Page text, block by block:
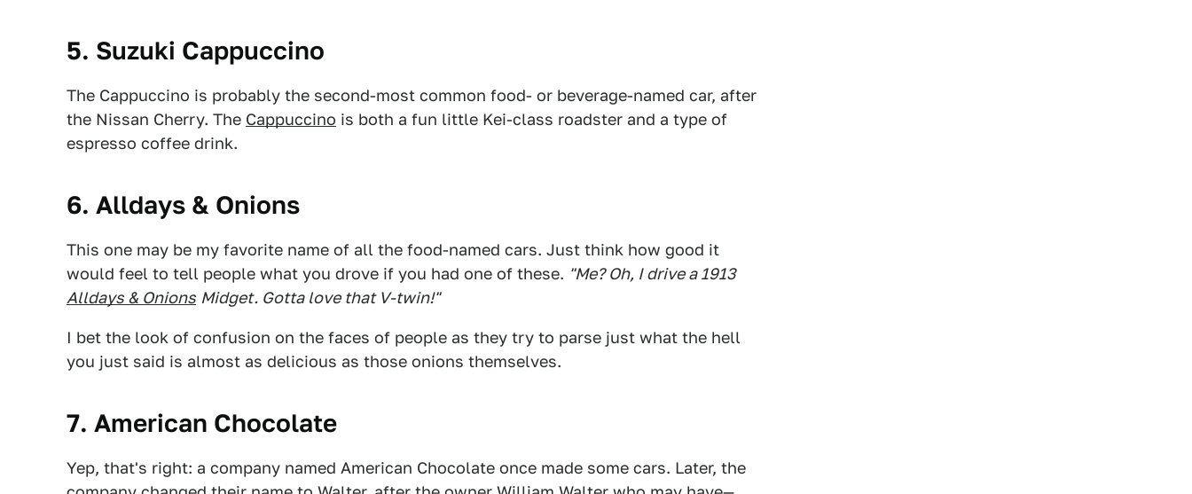
5. Suzuki Cappuccino
The Cappuccino is probably the second-most common food- or beverage-named car, after
the Nissan Cherry. The Cappuccino is both a fun little Kei-class roadster and a type of
espresso coffee drink.
6. Alldays & Onions
This one may be my favorite name of all the food-named cars. Just think how good it
would feel to tell people what you drove if you had one of these. "Me? Oh, I drive a 1913
Alldays & Onions Midget. Gotta love that V-twin!"
I bet the look of confusion on the faces of people as they try to parse just what the hell
you just said is almost as delicious as those onions themselves.
7. American Chocolate
Yep, that's right: a company named American Chocolate once made some cars. Later, the